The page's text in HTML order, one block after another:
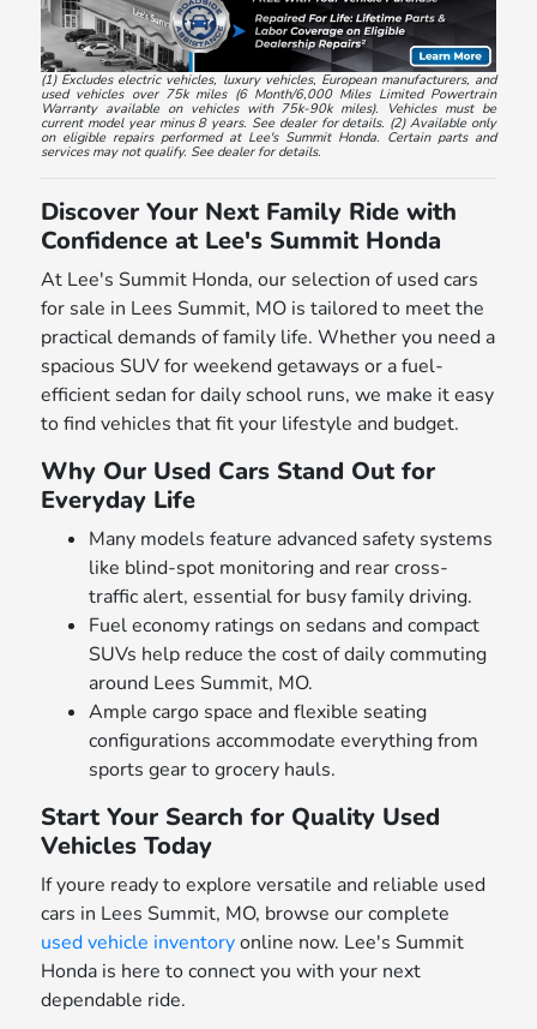
(1) Excludes electric vehicles, luxury vehicles, European manufacturers, and
used vehicles over 75k miles (6 Month/6,000 Miles Limited Powertrain
Warranty available on vehicles with 75k-90k miles). Vehicles must be
current model year minus 8 years. See dealer for details. (2) Available only
on eligible repairs performed at Lee's Summit Honda. Certain parts and
services may not qualify. See dealer for details.
Discover Your Next Family Ride with
Confidence at Lee's Summit Honda
At Lee's Summit Honda, our selection of used cars
for sale in Lees Summit, MO is tailored to meet the
practical demands of family life. Whether you need a
spacious SUV for weekend getaways or a fuel-
efficient sedan for daily school runs, we make it easy
to find vehicles that fit your lifestyle and budget.
Why Our Used Cars Stand Out for
Everyday Life
Many models feature advanced safety systems
like blind-spot monitoring and rear cross-
traffic alert, essential for busy family driving.
Fuel economy ratings on sedans and compact
SUVs help reduce the cost of daily commuting
around Lees Summit, MO.
Ample cargo space and flexible seating
configurations accommodate everything from
sports gear to grocery hauls.
Start Your Search for Quality Used
Vehicles Today
If youre ready to explore versatile and reliable used
cars in Lees Summit, MO, browse our complete
used vehicle inventoryonline now. Lee's Summit
Honda is here to connect you with your next
dependable ride.